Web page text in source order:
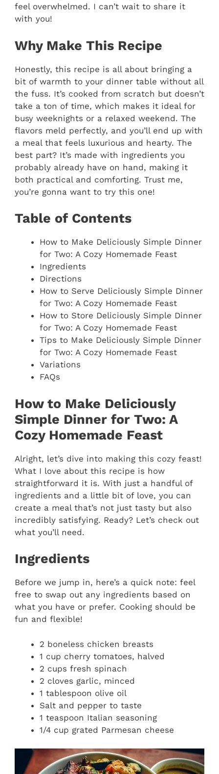
feel overwhelmed. I can’t wait to share it
with you!
Why Make This Recipe
Honestly, this recipe is all about bringing a
bit of warmth to your dinner table without all
the fuss. It’s cooked from scratch but doesn’t
take a ton of time, which makes it ideal for
busy weeknights or a relaxed weekend. The
flavors meld perfectly, and you’ll end up with
a meal that feels luxurious and hearty. The
best part? It’s made with ingredients you
probably already have on hand, making it
both practical and comforting. Trust me,
you’re gonna want to try this one!
Table of Contents
How to Make Deliciously Simple Dinner
for Two: A Cozy Homemade Feast
Ingredients
Directions
How to Serve Deliciously Simple Dinner
for Two: A Cozy Homemade Feast
How to Store Deliciously Simple Dinner
for Two: A Cozy Homemade Feast
Tips to Make Deliciously Simple Dinner
for Two: A Cozy Homemade Feast
Variations
FAQs
How to Make Deliciously
Simple Dinner for Two: A
Cozy Homemade Feast
Alright, let’s dive into making this cozy feast!
What I love about this recipe is how
straightforward it is. With just a handful of
ingredients and a little bit of love, you can
create a meal that’s not just tasty but also
incredibly satisfying. Ready? Let’s check out
what you’ll need.
Ingredients
Before we jump in, here’s a quick note: feel
free to swap out any ingredients based on
what you have or prefer. Cooking should be
fun and flexible!
2 boneless chicken breasts
1 cup cherry tomatoes, halved
2 cups fresh spinach
2 cloves garlic, minced
1 tablespoon olive oil
Salt and pepper to taste
1 teaspoon Italian seasoning
1/4 cup grated Parmesan cheese